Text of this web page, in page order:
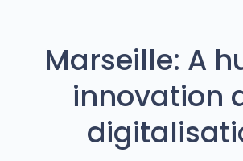
Marseille: A
innovation